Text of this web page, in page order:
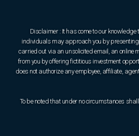
Disclaimer : It has come to our
individuals may approach you by
carried out via an unsolicited email, an online
from you by offering fictitious investment
does not authorize any employee, affiliate,
To be noted that under no circumstances